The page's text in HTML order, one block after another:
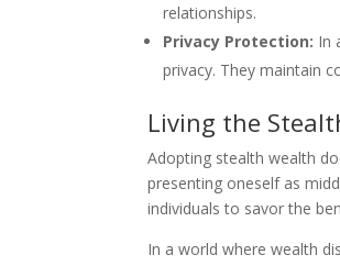
relationships.
Privacy Protection: In
privacy. They maintain
Living the
Adopting stealth wealth
presenting oneself as
individuals to savor the
In a world where wealth